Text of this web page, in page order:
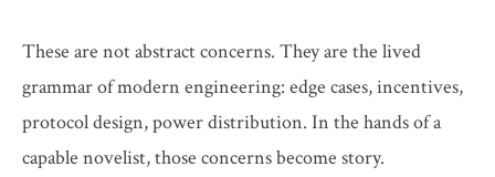
These are not abstract concerns. They are the lived
grammar of modern engineering: edge cases, incentives,
protocol design, power distribution. In the hands of a
capable novelist, those concerns become story.